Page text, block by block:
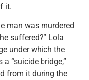
it.
man was murdered
suffered?” Lola
under which the
“suicide bridge,”
from it during the